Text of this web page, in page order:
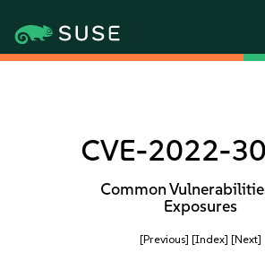
CVE-2022-
Common
Exposures
[Previous] [Index] [Next]